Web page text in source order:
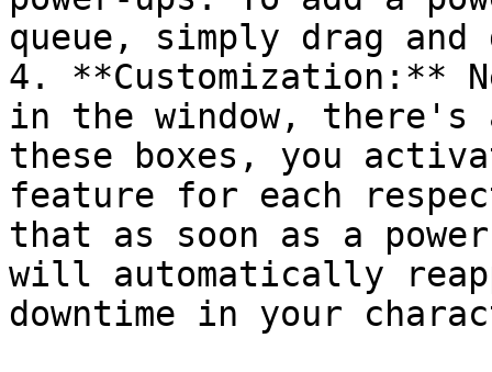
queue, simply drag
4. **Customization:**
in the window, there's
these boxes, you
feature for each
that as soon as a
will automatically
downtime in your